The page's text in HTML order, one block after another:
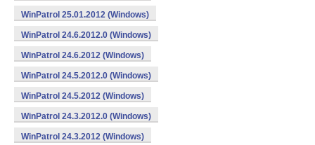
WinPatrol 25.01.2012 (Windows)
WinPatrol 24.6.2012.0 (Windows)
WinPatrol 24.6.2012 (Windows)
WinPatrol 24.5.2012.0 (Windows)
WinPatrol 24.5.2012 (Windows)
WinPatrol 24.3.2012.0 (Windows)
WinPatrol 24.3.2012 (Windows)